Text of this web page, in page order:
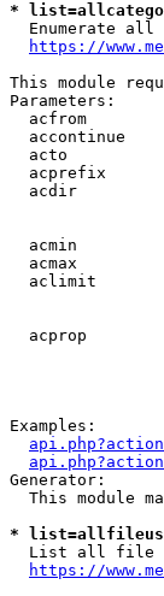
*
Enumerate all
https://
This module
Parameters:
acfrom
accontinue
acto
acprefix
acdir
acmin
acmax
aclimit
acprop
Examples:
Generator:
This module
*
List all file
https://